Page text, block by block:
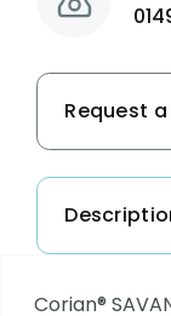
Request
Corian®